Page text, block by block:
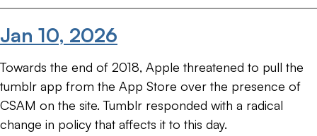
Jan 10, 2026
Towards the end of 2018, Apple threatened to pull the
tumblr app from the App Store over the presence of
CSAM on the site. Tumblr responded with a radical
change in policy that affects it to this day.